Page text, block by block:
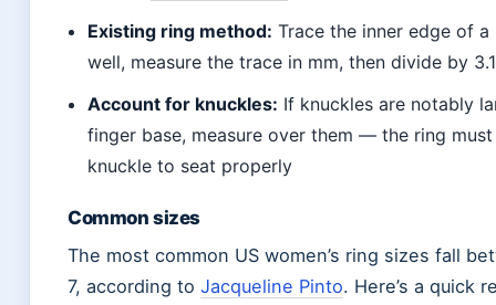
Existing ring method: Trace the inner edge of
well, measure the trace in mm, then divide by
Account for knuckles: If knuckles are notably
finger base, measure over them — the ring
knuckle to seat properly
Common sizes
The most common US women’s ring sizes fall
7, according to Jacqueline Pinto. Here’s a quick